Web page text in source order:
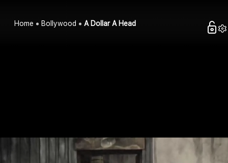
Home Bollywood A Dollar A Head